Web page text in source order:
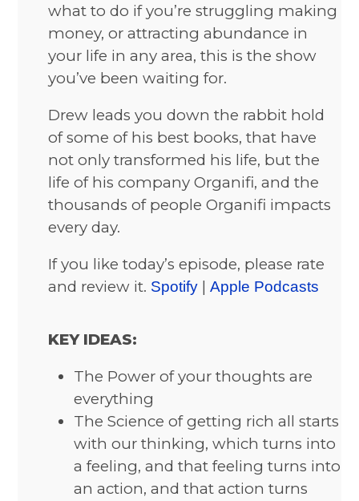
what to do if you’re struggling making
money, or attracting abundance in
your life in any area, this is the show
you’ve been waiting for.
Drew leads you down the rabbit hold
of some of his best books, that have
not only transformed his life, but the
life of his company Organifi, and the
thousands of people Organifi impacts
every day.
If you like today’s episode, please rate
and review it. Spotify |Apple Podcasts
KEY IDEAS:
The Power of your thoughts are
everything
The Science of getting rich all starts
with our thinking, which turns into
a feeling, and that feeling turns into
an action, and that action turns